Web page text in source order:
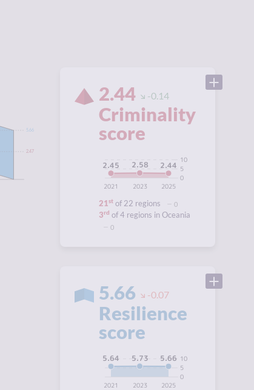
2.44 -0.14
Criminality
score
2025
2023
2021
0
5
10
2.44
2.58
2.45
21st of 22 regions 0
3rd of 4 regions in Oceania
0
5.66 -0.07
Resilience
score
2025
2023
2021
0
5
10
5.66
5.73
5.64
5.66
2.47